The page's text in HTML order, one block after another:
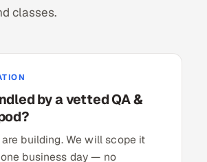
classes.
by a vetted QA &
building. We will scope it
business day — no